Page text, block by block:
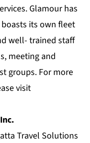
Glamour has
its own fleet
well- trained staff
meeting and
groups. For more
visit
Travel Solutions